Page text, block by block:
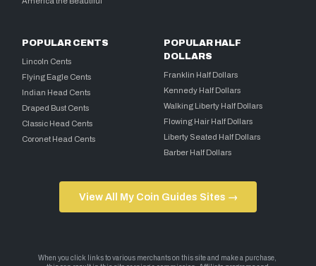
POPULAR CENTS
Lincoln Cents
Flying Eagle Cents
Indian Head Cents
Draped Bust Cents
Classic Head Cents
Coronet Head Cents
POPULAR HALF
DOLLARS
Franklin Half Dollars
Kennedy Half Dollars
Walking Liberty Half Dollars
Flowing Hair Half Dollars
Liberty Seated Half Dollars
Barber Half Dollars
View All My Coin Guides Sites →